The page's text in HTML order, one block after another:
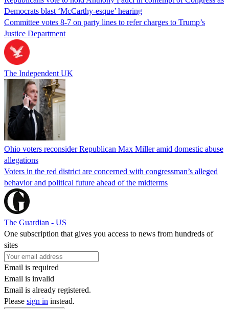
Democrats blast ‘McCarthy-esque’ hearing
Committee votes 8-7 on party lines to refer charges to Trump’s
Justice Department
The Independent UK
Ohio voters reconsider Republican Max Miller amid domestic abuse
allegations
Voters in the red district are concerned with congressman’s alleged
behavior and political future ahead of the midterms
The Guardian - US
One subscription that gives you access to news from hundreds of
sites
Email is required
Email is invalid
Email is already registered.
Please sign in instead.